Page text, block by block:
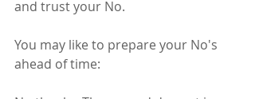
and trust your No.
You may like to prepare your No's
ahead of time: